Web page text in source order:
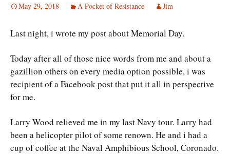
May 29, 2018 A Pocket of Resistance Jim
Last night, i wrote my post about Memorial Day.
Today after all of those nice words from me and about a
gazillion others on every media option possible, i was
recipient of a Facebook post that put it all in perspective
for me.
Larry Wood relieved me in my last Navy tour. Larry had
been a helicopter pilot of some renown. He and i had a
cup of coffee at the Naval Amphibious School, Coronado.